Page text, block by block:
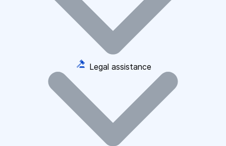
Legal assistance